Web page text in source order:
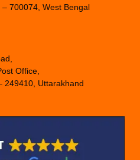
700074, West Bengal
Office,
249410, Uttarakhand